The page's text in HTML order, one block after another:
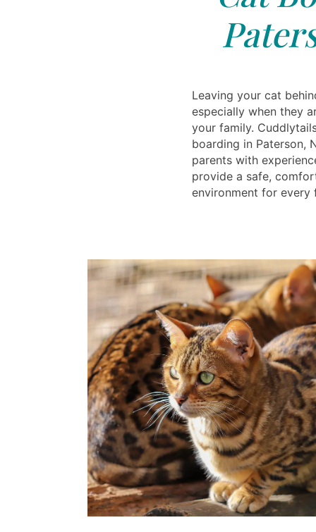
Leaving your cat
especially when they
your family.
boarding in Paterson,
parents with
provide a safe,
environment for every